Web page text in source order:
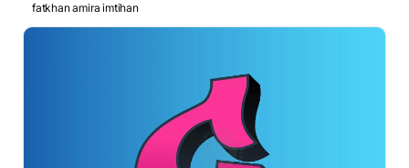
fatkhan amira imtihan